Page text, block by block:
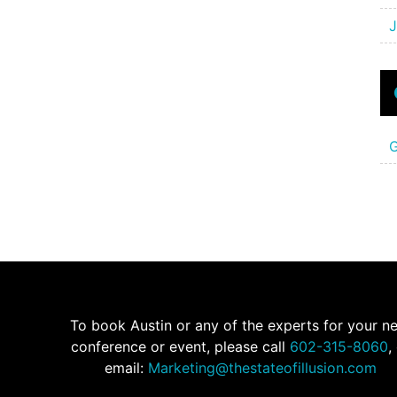
To book Austin or any of the experts for your
conference or event, please call 602-315-8060,
email: Marketing@thestateofillusion.com